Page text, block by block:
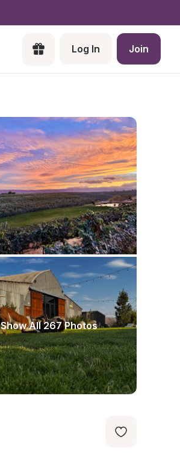
Log In Join
Show All 267 Photos